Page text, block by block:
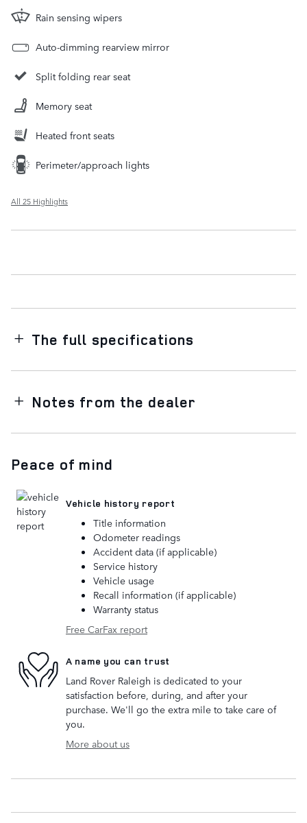
Rain sensing wipers
Auto-dimming rearview mirror
Split folding rear seat
Memory seat
Heated front seats
Perimeter/approach lights
All 25 Highlights
The full specifications
Notes from the dealer
Peace of mind
Vehicle history report
Title information
Odometer readings
Accident data (if applicable)
Service history
Vehicle usage
Recall information (if applicable)
Warranty status
Free CarFax report
A name you can trust
Land Rover Raleigh is dedicated to your
satisfaction before, during, and after your
purchase. We'll go the extra mile to take care of
you.
More about us